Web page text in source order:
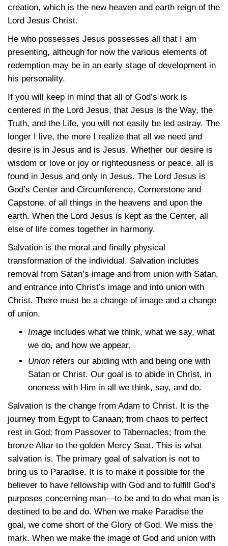
creation, which is the new heaven and earth reign of the
Lord Jesus Christ.
He who possesses Jesus possesses all that I am
presenting, although for now the various elements of
redemption may be in an early stage of development in
his personality.
If you will keep in mind that all of God’s work is
centered in the Lord Jesus, that Jesus is the Way, the
Truth, and the Life, you will not easily be led astray. The
longer I live, the more I realize that all we need and
desire is in Jesus and is Jesus. Whether our desire is
wisdom or love or joy or righteousness or peace, all is
found in Jesus and only in Jesus. The Lord Jesus is
God’s Center and Circumference, Cornerstone and
Capstone, of all things in the heavens and upon the
earth. When the Lord Jesus is kept as the Center, all
else of life comes together in harmony.
Salvation is the moral and finally physical
transformation of the individual. Salvation includes
removal from Satan’s image and from union with Satan,
and entrance into Christ’s image and into union with
Christ. There must be a change of image and a change
of union.
Image includes what we think, what we say, what
we do, and how we appear.
Union refers our abiding with and being one with
Satan or Christ. Our goal is to abide in Christ, in
oneness with Him in all we think, say, and do.
Salvation is the change from Adam to Christ. It is the
journey from Egypt to Canaan; from chaos to perfect
rest in God; from Passover to Tabernacles; from the
bronze Altar to the golden Mercy Seat. This is what
salvation is. The primary goal of salvation is not to
bring us to Paradise. It is to make it possible for the
believer to have fellowship with God and to fulfill God’s
purposes concerning man—to be and to do what man is
destined to be and do. When we make Paradise the
goal, we come short of the Glory of God. We miss the
mark. When we make the image of God and union with